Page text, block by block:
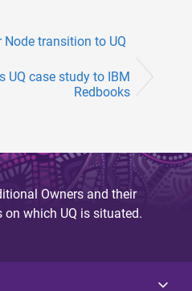
Node transition to UQ
UQ case study to IBM
Redbooks
Owners and their
which UQ is situated.